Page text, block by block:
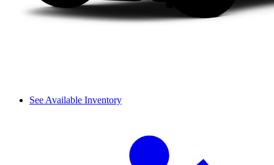
See Available Inventory